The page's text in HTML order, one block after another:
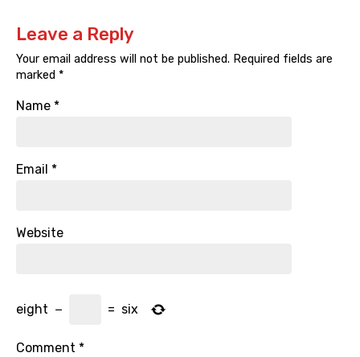
Leave a Reply
Your email address will not be published. Required fields are
marked *
Name *
Email *
Website
eight − = six
Comment *